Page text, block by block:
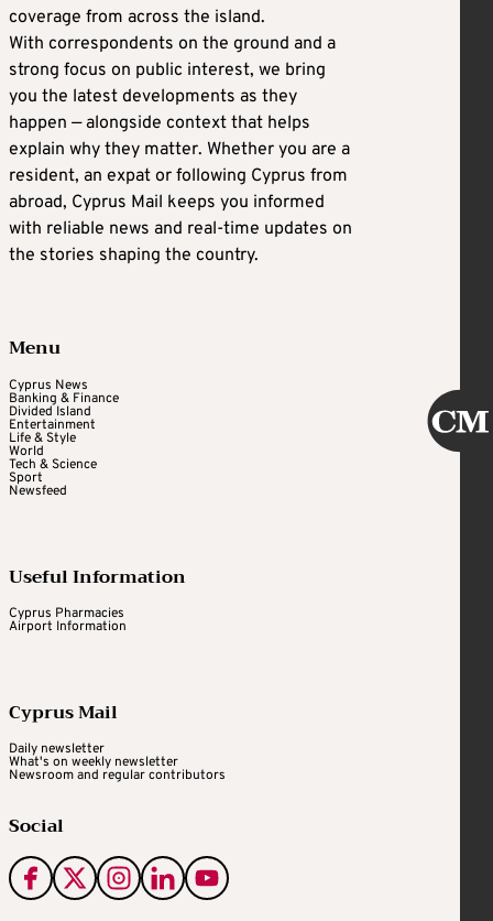
coverage from across the island.
With correspondents on the ground and a
strong focus on public interest, we bring
you the latest developments as they
happen — alongside context that helps
explain why they matter. Whether you are a
resident, an expat or following Cyprus from
abroad, Cyprus Mail keeps you informed
with reliable news and real-time updates on
the stories shaping the country.
Menu
Cyprus News
Banking & Finance
Divided Island
Entertainment
Life & Style
World
Tech & Science
Sport
Newsfeed
Useful Information
Cyprus Pharmacies
Airport Information
Cyprus Mail
Daily newsletter
What's on weekly newsletter
Newsroom and regular contributors
Social